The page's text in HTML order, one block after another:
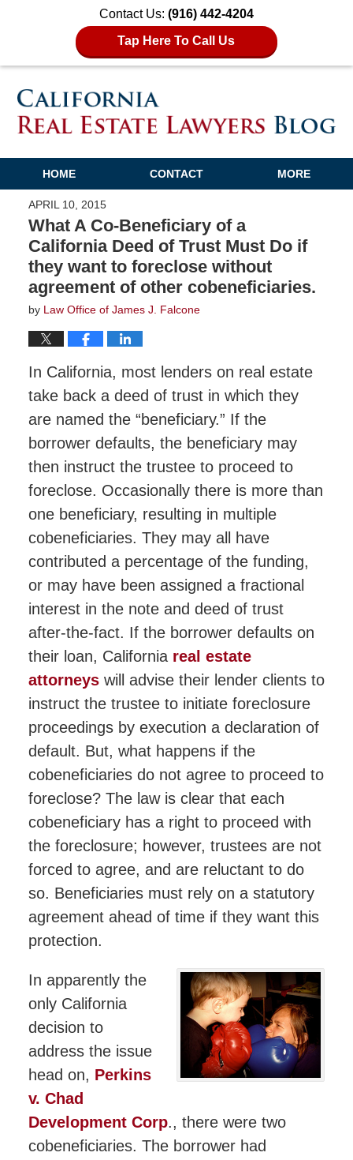
Contact Us: (916) 442-4204
Tap Here To Call Us
HOME CONTACT MORE
APRIL 10, 2015
What A Co-Beneficiary of a
California Deed of Trust Must Do if
they want to foreclose without
agreement of other cobeneficiaries.
by Law Office of James J. Falcone
In California, most lenders on real estate
take back a deed of trust in which they
are named the “beneficiary.” If the
borrower defaults, the beneficiary may
then instruct the trustee to proceed to
foreclose. Occasionally there is more than
one beneficiary, resulting in multiple
cobeneficiaries. They may all have
contributed a percentage of the funding,
or may have been assigned a fractional
interest in the note and deed of trust
after-the-fact. If the borrower defaults on
their loan, California real estate
attorneyswill advise their lender clients to
instruct the trustee to initiate foreclosure
proceedings by execution a declaration of
default. But, what happens if the
cobeneficiaries do not agree to proceed to
foreclose? The law is clear that each
cobeneficiary has a right to proceed with
the foreclosure; however, trustees are not
forced to agree, and are reluctant to do
so. Beneficiaries must rely on a statutory
agreement ahead of time if they want this
protection.
In apparently the
only California
decision to
address the issue
head on, Perkins
v. Chad
Development Corp., there were two
cobeneficiaries. The borrower had